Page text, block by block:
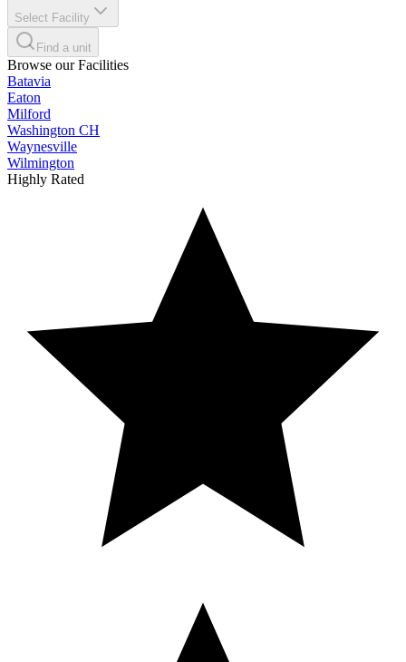
Select Facility
Find a unit
Browse our Facilities
Batavia
Eaton
Milford
Washington CH
Waynesville
Wilmington
Highly Rated